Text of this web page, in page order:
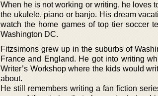
When he is not working or writing, he loves
the ukulele, piano or banjo. His dream
watch the home games of top tier soccer
Washington DC.
Fitzsimons grew up in the suburbs of
France and England. He got into writing
Writer’s Workshop where the kids would
about.
He still remembers writing a fan fiction